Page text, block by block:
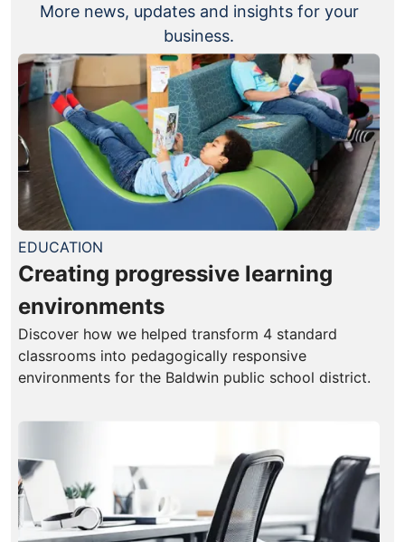
More news, updates and insights for your
business.
EDUCATION
Creating progressive learning
environments
Discover how we helped transform 4 standard
classrooms into pedagogically responsive
environments for the Baldwin public school district.